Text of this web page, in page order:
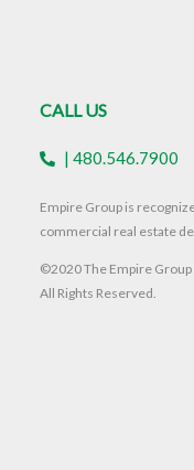
CALL US
| 480.546.7900
Empire Group is
commercial real estate
©2020 The Empire Group
All Rights Reserved.